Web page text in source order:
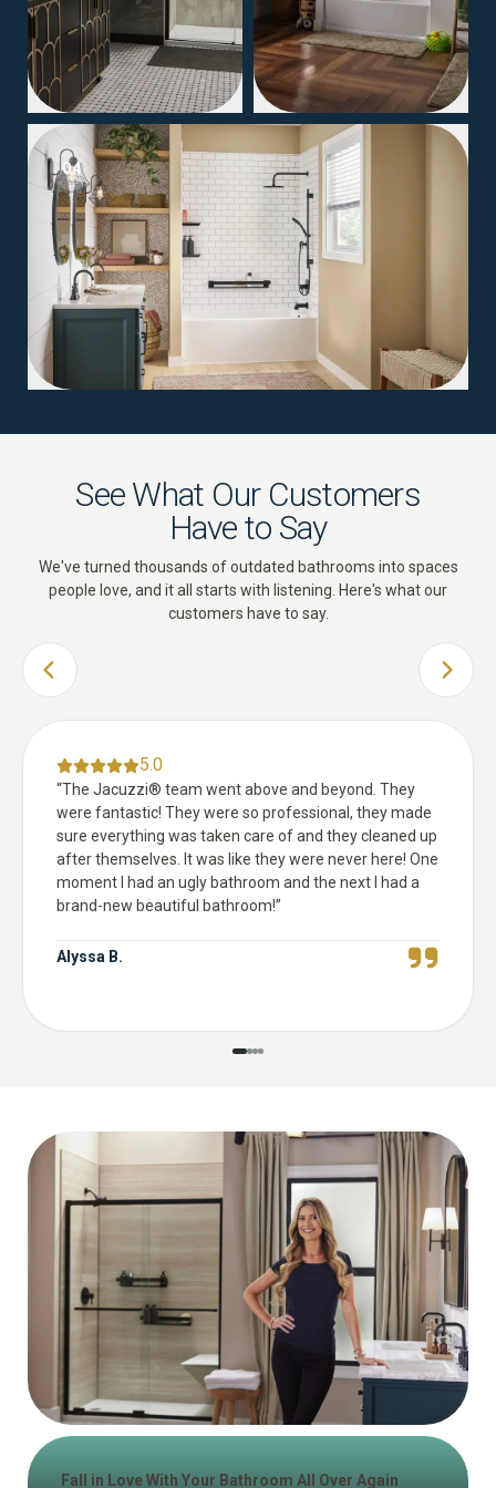
04
See What Our Customers
Have to Say
We've turned thousands of outdated bathrooms into spaces
people love, and it all starts with listening. Here's what our
customers have to say.
PREVIOUS SLIDE NEXT
5.0
“The Jacuzzi® team went above and beyond. They
were fantastic! They were so professional, they made
sure everything was taken care of and they cleaned up
after themselves. It was like they were never here! One
moment I had an ugly bathroom and the next I had a
brand-new beautiful bathroom!”
Alyssa B.
Fall in Love With Your Bathroom All Over Again